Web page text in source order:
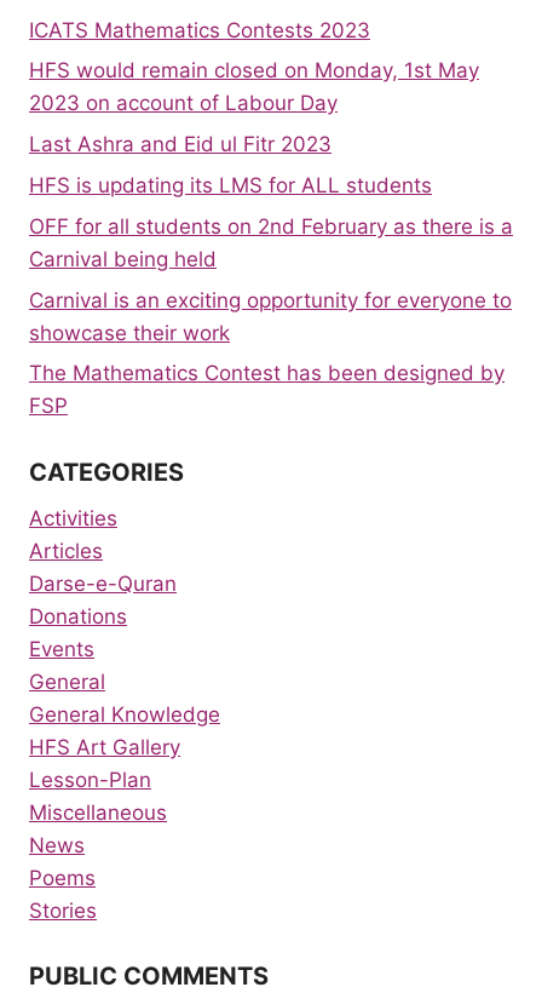
ICATS Mathematics Contests 2023
HFS would remain closed on Monday, 1st May
2023 on account of Labour Day
Last Ashra and Eid ul Fitr 2023
HFS is updating its LMS for ALL students
OFF for all students on 2nd February as there is a
Carnival being held
Carnival is an exciting opportunity for everyone to
showcase their work
The Mathematics Contest has been designed by
FSP
CATEGORIES
Activities
Articles
Darse-e-Quran
Donations
Events
General
General Knowledge
HFS Art Gallery
Lesson-Plan
Miscellaneous
News
Poems
Stories
PUBLIC COMMENTS